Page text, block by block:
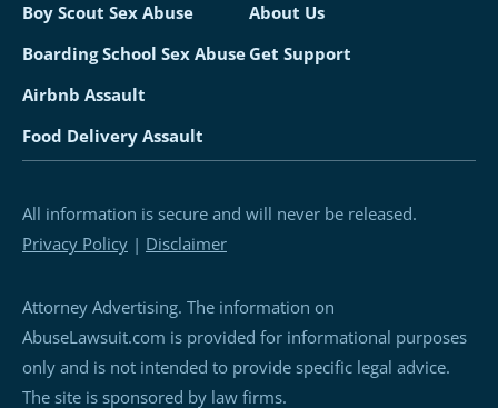
Boy Scout Sex Abuse
Boarding School Sex Abuse
Airbnb Assault
Food Delivery Assault
About Us
Get Support
All information is secure and will never be released.
Privacy Policy | Disclaimer
Attorney Advertising. The information on
AbuseLawsuit.com is provided for informational purposes
only and is not intended to provide specific legal advice.
The site is sponsored by law firms.